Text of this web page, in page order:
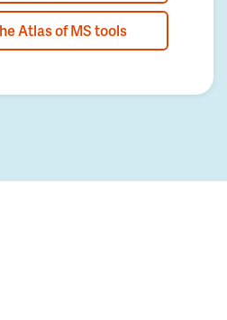
Atlas of MS tools